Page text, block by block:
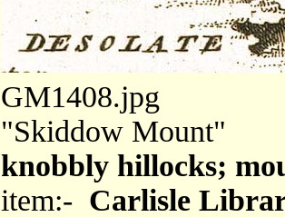
GM1408.jpg
"Skiddow Mount"
knobbly hillocks;
item:- Carlisle